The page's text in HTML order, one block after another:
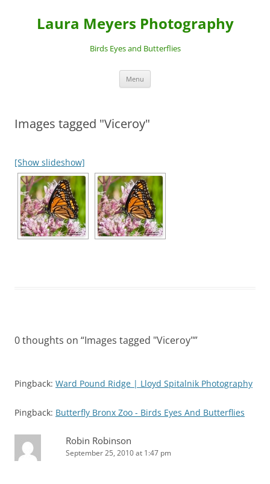
Laura Meyers Photography
Birds Eyes and Butterflies
Menu
Images tagged "Viceroy"
[Show slideshow]
0 thoughts on “Images tagged "Viceroy"”
Pingback: Ward Pound Ridge | Lloyd Spitalnik Photography
Pingback: Butterfly Bronx Zoo - Birds Eyes And Butterflies
Robin Robinson
September 25, 2010 at 1:47 pm